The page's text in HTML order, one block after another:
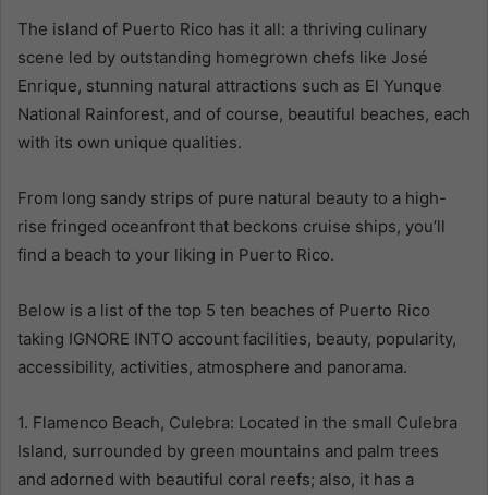
The island of Puerto Rico has it all: a thriving culinary
scene led by outstanding homegrown chefs like José
Enrique, stunning natural attractions such as El Yunque
National Rainforest, and of course, beautiful beaches, each
with its own unique qualities.
From long sandy strips of pure natural beauty to a high-
rise fringed oceanfront that beckons cruise ships, you’ll
find a beach to your liking in Puerto Rico.
Below is a list of the top 5 ten beaches of Puerto Rico
taking IGNORE INTO account facilities, beauty, popularity,
accessibility, activities, atmosphere and panorama.
1. Flamenco Beach, Culebra: Located in the small Culebra
Island, surrounded by green mountains and palm trees
and adorned with beautiful coral reefs; also, it has a